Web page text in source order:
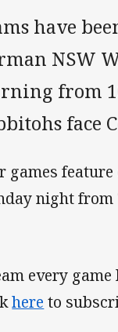
have
NSW
from
face
games
night from
every
here to